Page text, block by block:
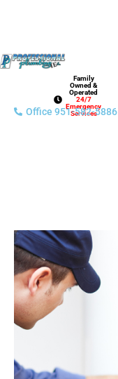
Family
Owned &
Operated
24/7
Emergency
Services
Office 951-582-5886